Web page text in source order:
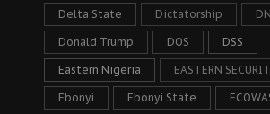
Delta State Dictatorship
Donald Trump DOS DSS
Eastern Nigeria EASTERN
Ebonyi Ebonyi State